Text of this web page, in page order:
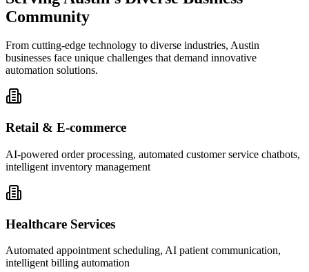
Community
From cutting-edge technology to diverse industries, Austin
businesses face unique challenges that demand innovative
automation solutions.
Retail & E-commerce
AI-powered order processing, automated customer service chatbots,
intelligent inventory management
Healthcare Services
Automated appointment scheduling, AI patient communication,
intelligent billing automation